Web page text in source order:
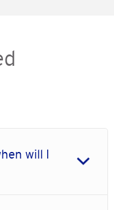
will I